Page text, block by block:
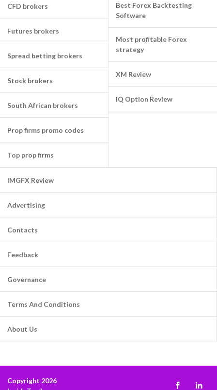
CFD brokers
Futures brokers
Spread betting brokers
Stock brokers
South African brokers
Prop firms promo codes
Top prop firms
Best Forex Backtesting
Software
Most profitable Forex
strategy
XM Review
IQ Option Review
IMGFX Review
Advertising
Contacts
Feedback
Governance
Terms And Conditions
About Us
Copyright 2026